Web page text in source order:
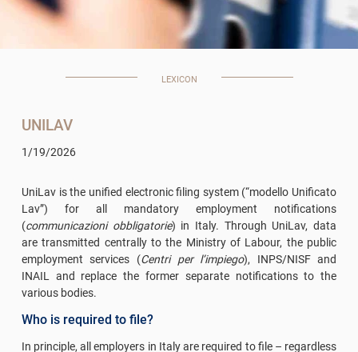
LEXICON
UNILAV
1/19/2026
UniLav is the unified electronic filing system (“modello Unificato
Lav”) for all mandatory employment notifications
(communicazioni obbligatorie) in Italy. Through UniLav, data
are transmitted centrally to the Ministry of Labour, the public
employment services (Centri per l’impiego), INPS/NISF and
INAIL and replace the former separate notifications to the
various bodies.
Who is required to file?
In principle, all employers in Italy are required to file – regardless